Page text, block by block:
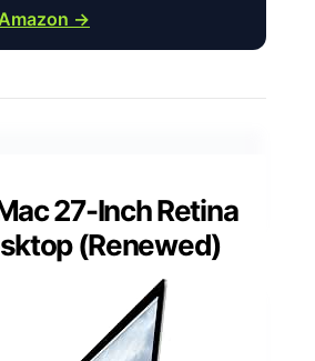
→
27-Inch Retina
(Renewed)